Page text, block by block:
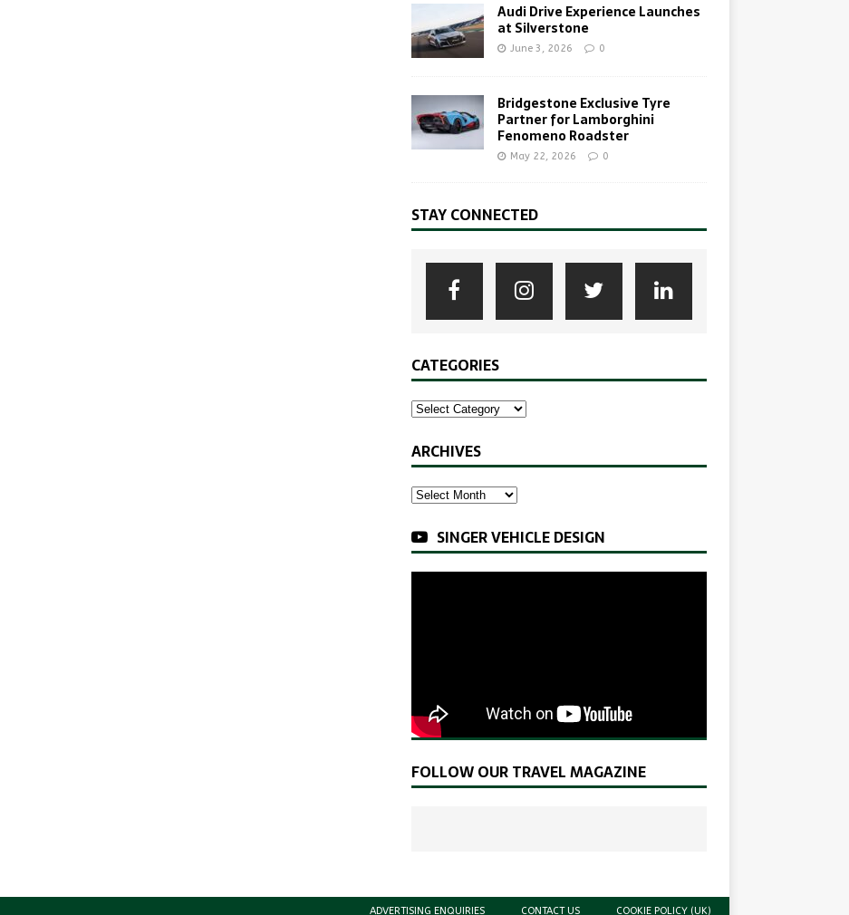
Audi Drive Experience Launches
at Silverstone
June 3, 2026 0
Bridgestone Exclusive Tyre
Partner for Lamborghini
Fenomeno Roadster
May 22, 2026 0
STAY CONNECTED
CATEGORIES
ARCHIVES
SINGER VEHICLE DESIGN
FOLLOW OUR TRAVEL MAGAZINE
ADVERTISING ENQUIRIES CONTACT US COOKIE POLICY (UK)